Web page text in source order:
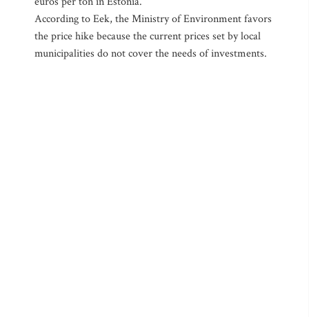
According to Eek, the Ministry of Environment favors
the price hike because the current prices set by local
municipalities do not cover the needs of investments.